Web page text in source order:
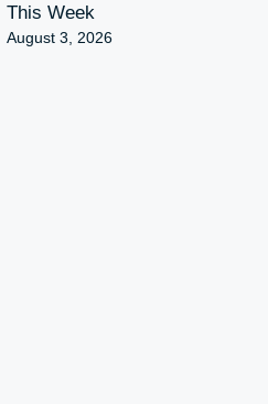
This Week
August 3, 2026